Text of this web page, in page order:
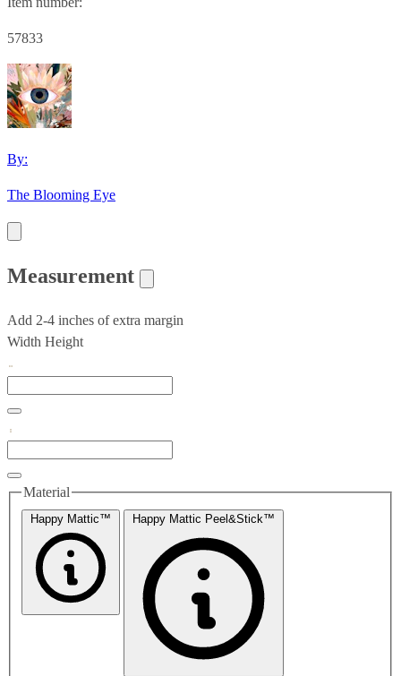
57833
By:
The Blooming Eye
Measurement
Add 2-4 inches of extra margin
Width Height
Material
Happy Mattic™ Happy Mattic Peel&Stick™